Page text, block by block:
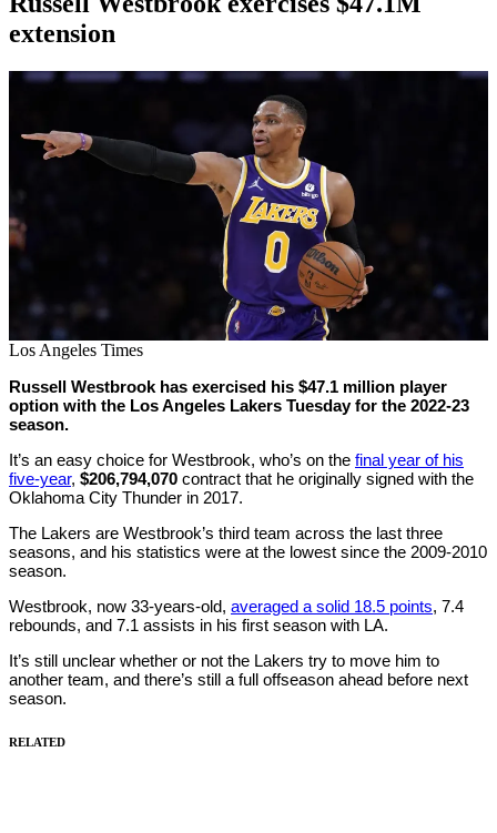
extension
By
Corey
on
June
Los Angeles Times
Russell Westbrook has exercised his $47.1 million player
option with the Los Angeles Lakers Tuesday for the 2022-23
season.
It’s an easy choice for Westbrook, who’s on the final year of his
five-year, $206,794,070 contract that he originally signed with the
Oklahoma City Thunder in 2017.
The Lakers are Westbrook’s third team across the last three
seasons, and his statistics were at the lowest since the 2009-2010
season.
Westbrook, now 33-years-old, averaged a solid 18.5 points, 7.4
rebounds, and 7.1 assists in his first season with LA.
It’s still unclear whether or not the Lakers try to move him to
another team, and there’s still a full offseason ahead before next
season.
RELATED